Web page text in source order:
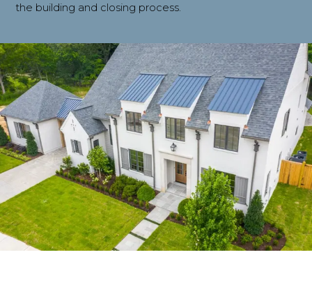
the building and closing process.